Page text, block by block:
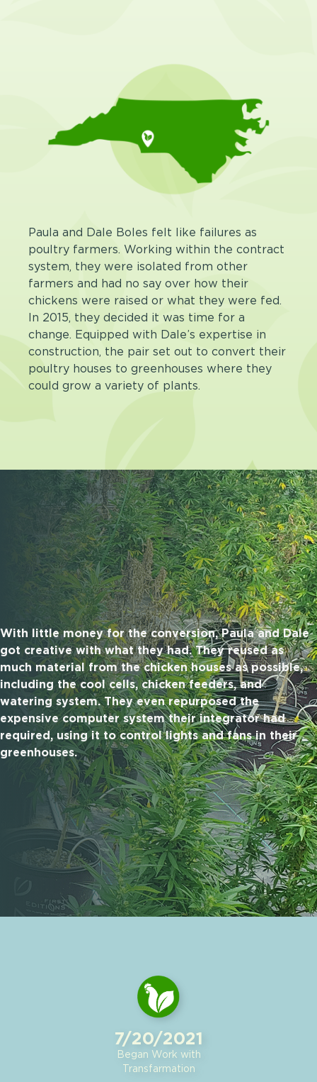
Paula and Dale Boles felt like failures as
poultry farmers. Working within the contract
system, they were isolated from other
farmers and had no say over how their
chickens were raised or what they were fed.
In 2015, they decided it was time for a
change. Equipped with Dale’s expertise in
construction, the pair set out to convert their
poultry houses to greenhouses where they
could grow a variety of plants.
With little money for the conversion, Paula and Dale
got creative with what they had. They reused as
much material from the chicken houses as possible,
including the cool cells, chicken feeders, and
watering system. They even repurposed the
expensive computer system their integrator had
required, using it to control lights and fans in their
greenhouses.
7/20/2021
Began Work with
Transfarmation